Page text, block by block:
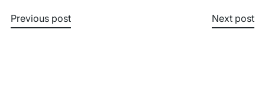
Previous post Next post